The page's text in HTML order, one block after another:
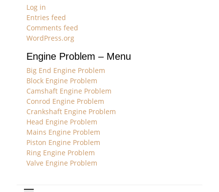
Log in
Entries feed
Comments feed
WordPress.org
Engine Problem – Menu
Big End Engine Problem
Block Engine Problem
Camshaft Engine Problem
Conrod Engine Problem
Crankshaft Engine Problem
Head Engine Problem
Mains Engine Problem
Piston Engine Problem
Ring Engine Problem
Valve Engine Problem